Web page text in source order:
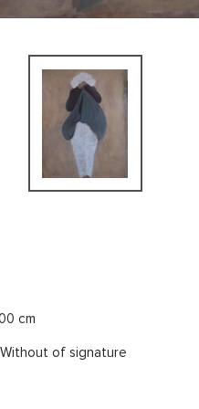
cm
of signature